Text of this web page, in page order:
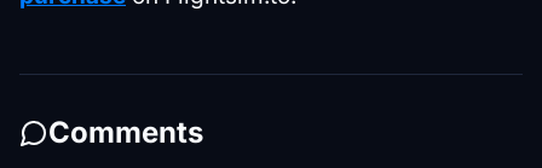
Comments